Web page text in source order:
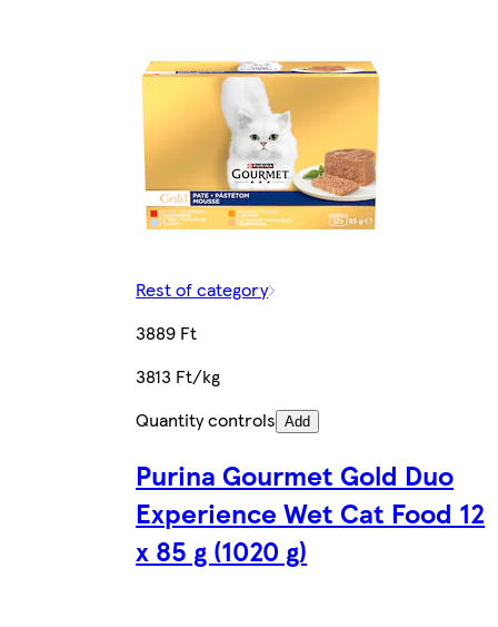
Rest of category
3889 Ft
3813 Ft/kg
Quantity controls Add
Purina Gourmet Gold Duo
Experience Wet Cat Food 12
x 85 g (1020 g)